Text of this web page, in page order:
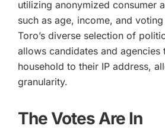
utilizing anonymized consumer
such as age, income, and
Toro’s diverse selection of
allows candidates and agencies
household to their IP address,
granularity.
The Votes Are In